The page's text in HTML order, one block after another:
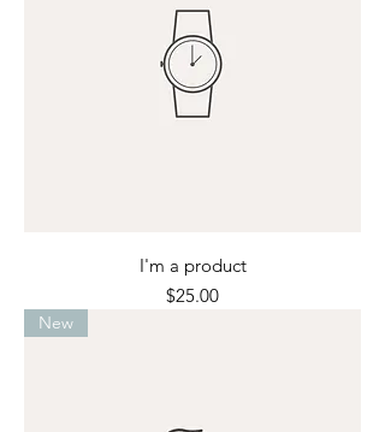
I'm a product
Price
$25.00
New